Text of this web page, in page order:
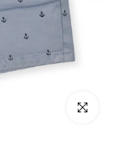
Click to